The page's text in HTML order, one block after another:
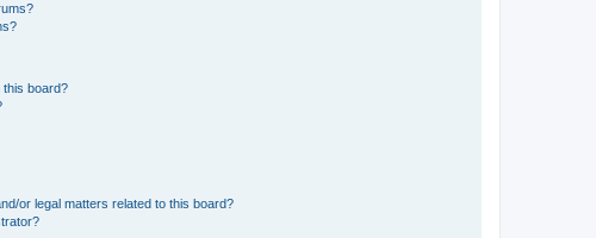
this board?
or legal matters related to this board?